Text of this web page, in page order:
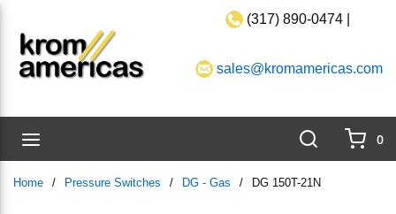
(317) 890-0474 |
sales@kromamericas.com
Search
0
Home / Pressure Switches / DG - Gas / DG 150T-21N